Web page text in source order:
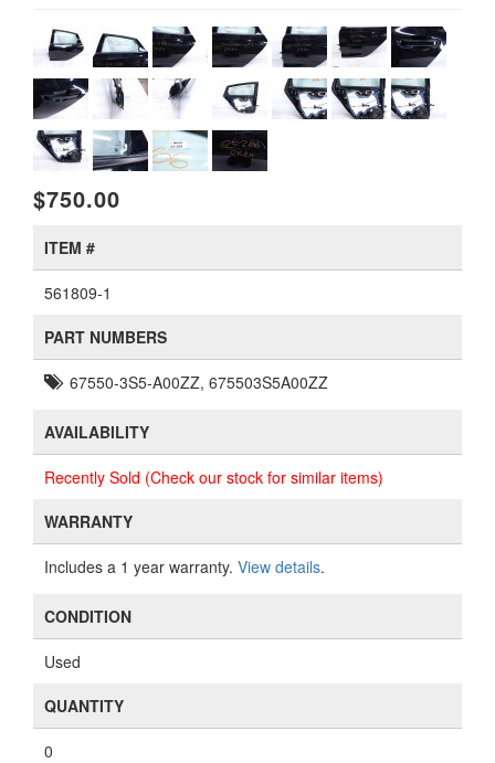
$750.00
ITEM #
561809-1
PART NUMBERS
67550-3S5-A00ZZ, 675503S5A00ZZ
AVAILABILITY
Recently Sold (Check our stock for similar items)
WARRANTY
Includes a 1 year warranty. View details.
CONDITION
Used
QUANTITY
0